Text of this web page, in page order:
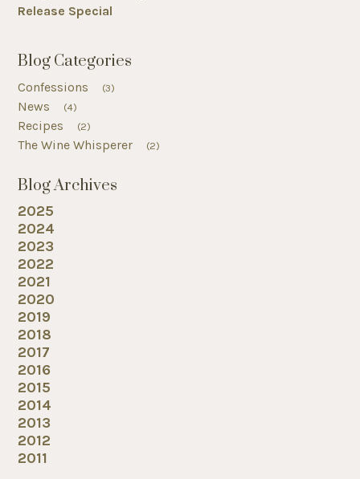
Release Special
Blog Categories
Confessions (3)
News (4)
Recipes (2)
The Wine Whisperer (2)
Blog Archives
2025
2024
2023
2022
2021
2020
2019
2018
2017
2016
2015
2014
2013
2012
2011